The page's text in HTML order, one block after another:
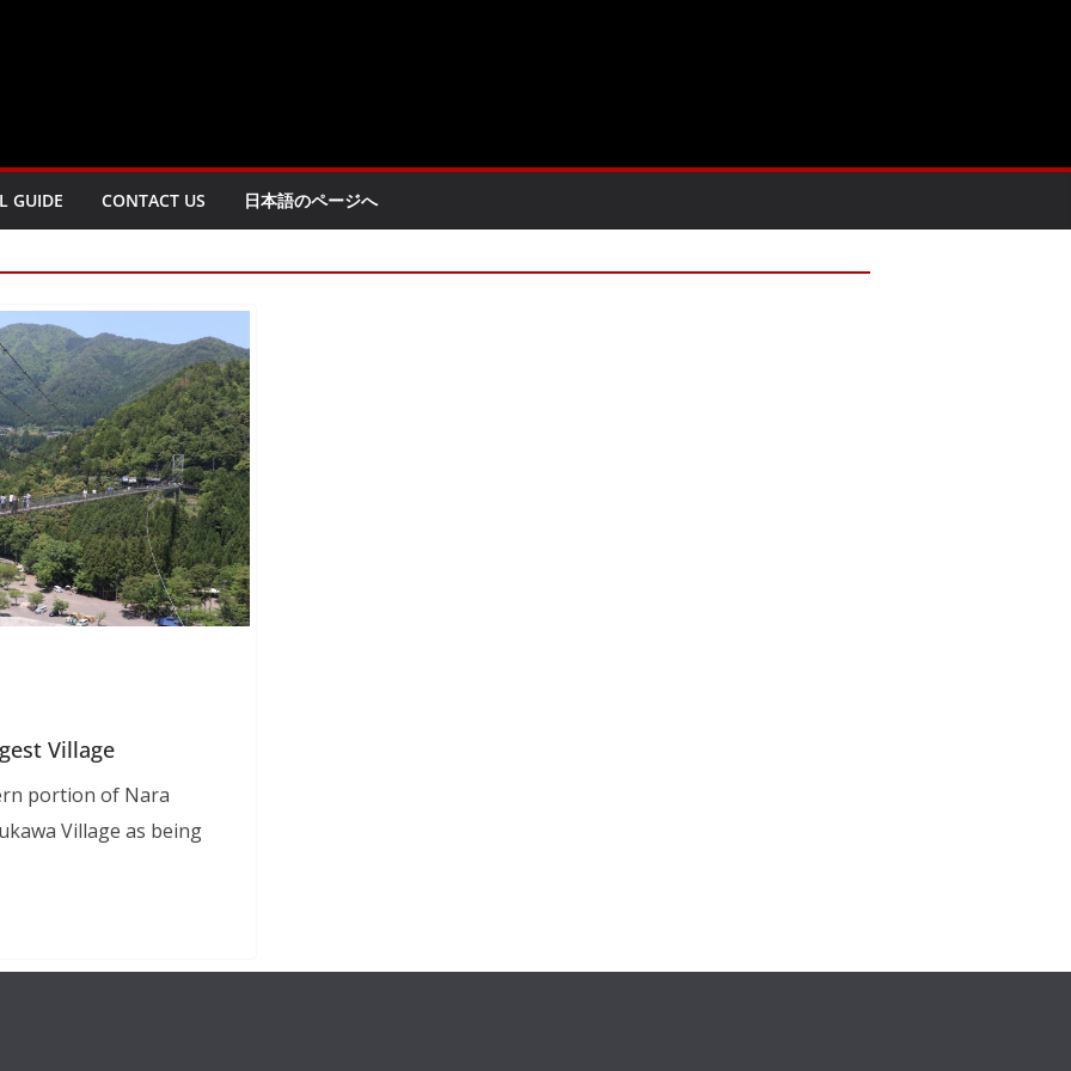
GUIDE CONTACT US 日本語のページへ
Village
portion of Nara
Village as being